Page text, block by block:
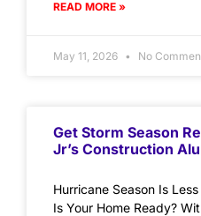
READ MORE »
May 11, 2026 No
Get Storm Season
Jr’s Construction
Hurricane Season Is
Is Your Home Ready?